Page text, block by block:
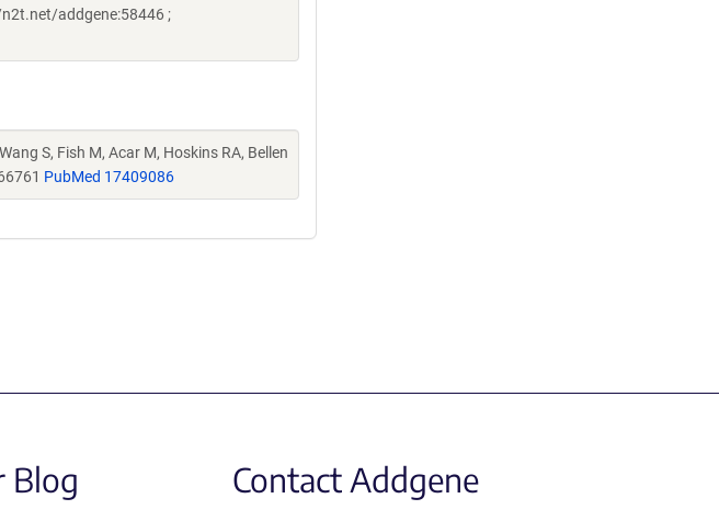
addgene:58446 ;
S, Fish M, Acar M, Hoskins RA, Bellen
PubMed 17409086
Blog Contact Addgene